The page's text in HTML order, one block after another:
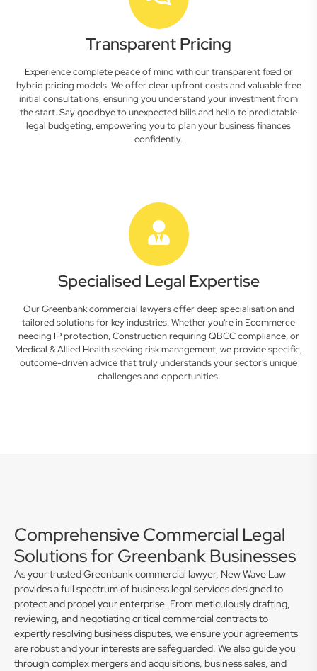
Transparent Pricing
Experience complete peace of mind with our transparent fixed or
hybrid pricing models. We offer clear upfront costs and valuable free
initial consultations, ensuring you understand your investment from
the start. Say goodbye to unexpected bills and hello to predictable
legal budgeting, empowering you to plan your business finances
confidently.
Specialised Legal Expertise
Our Greenbank commercial lawyers offer deep specialisation and
tailored solutions for key industries. Whether you're in Ecommerce
needing IP protection, Construction requiring QBCC compliance, or
Medical & Allied Health seeking risk management, we provide specific,
outcome-driven advice that truly understands your sector's unique
challenges and opportunities.
Comprehensive Commercial Legal
Solutions for Greenbank Businesses
As your trusted Greenbank commercial lawyer, New Wave Law
provides a full spectrum of business legal services designed to
protect and propel your enterprise. From meticulously drafting,
reviewing, and negotiating critical commercial contracts to
expertly resolving business disputes, we ensure your agreements
are robust and your interests are safeguarded. We also guide you
through complex mergers and acquisitions, business sales, and